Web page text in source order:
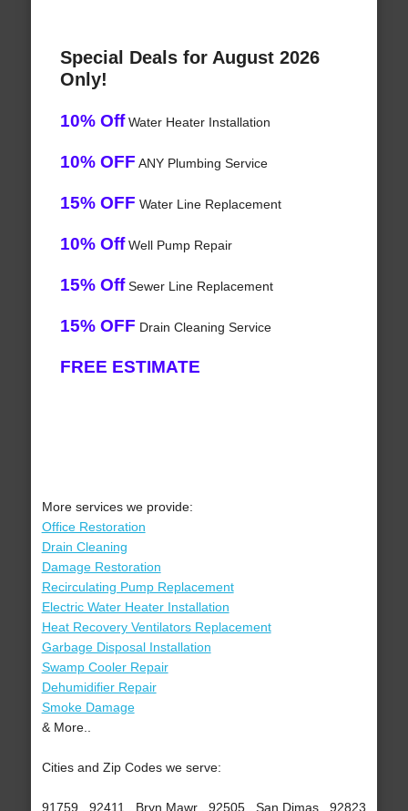
Special Deals for August 2026
Only!
10% OffWater Heater Installation
10% OFF ANY Plumbing Service
15% OFF Water Line Replacement
10% OffWell Pump Repair
15% OffSewer Line Replacement
15% OFF Drain Cleaning Service
FREE ESTIMATE
More services we provide:
Office Restoration
Drain Cleaning
Damage Restoration
Recirculating Pump Replacement
Electric Water Heater Installation
Heat Recovery Ventilators Replacement
Garbage Disposal Installation
Swamp Cooler Repair
Dehumidifier Repair
Smoke Damage
& More..
Cities and Zip Codes we serve:
91759 , 92411 , Bryn Mawr , 92505 , San Dimas , 92823